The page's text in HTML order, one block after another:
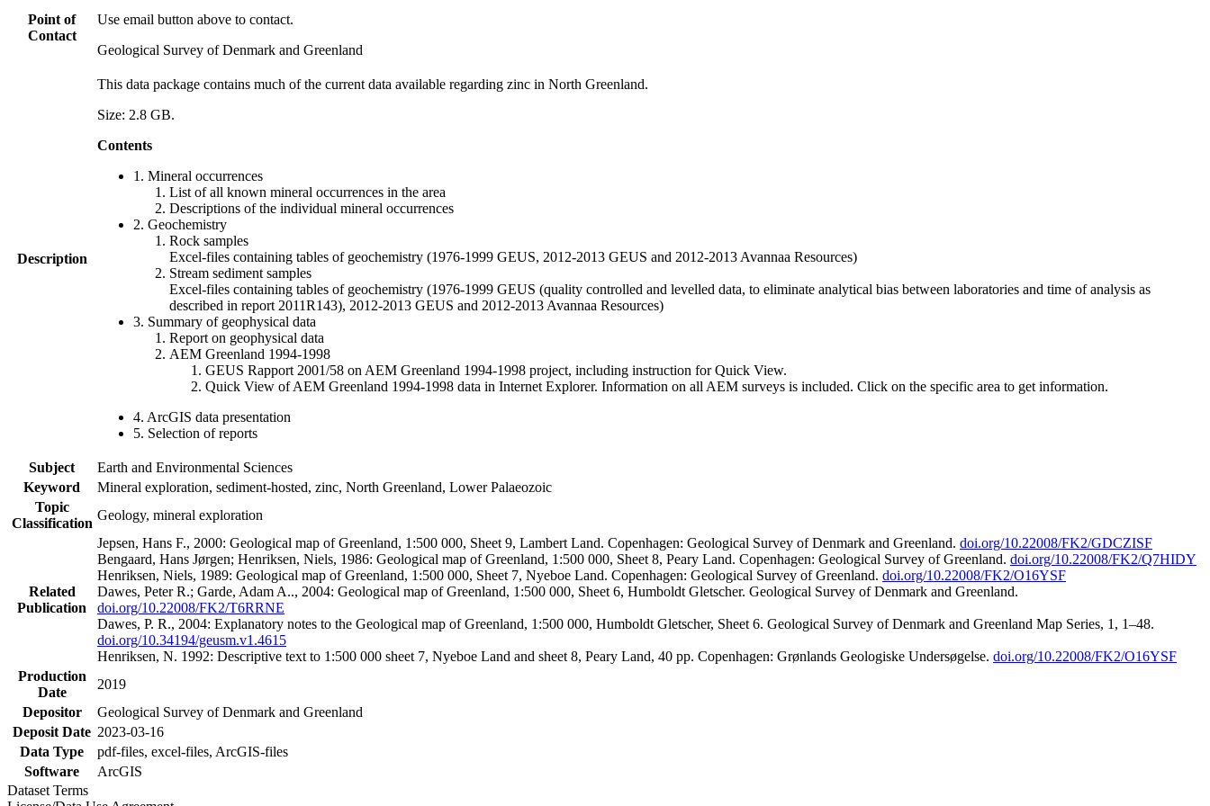
Point of
Contact
Use email button above to contact.
Geological Survey of Denmark and Greenland
Description
This data package contains much of the current data available regarding zinc in North Greenland.
Size: 2.8 GB.
Contents
1. Mineral occurrences
List of all known mineral occurrences in the area
Descriptions of the individual mineral occurrences
2. Geochemistry
Rock samples
Excel-files containing tables of geochemistry (1976-1999 GEUS, 2012-2013 GEUS and 2012-2013 Avannaa Resources)
Stream sediment samples
Excel-files containing tables of geochemistry (1976-1999 GEUS (quality controlled and levelled data, to eliminate analytical bias between laboratories and time of analysis as
described in report 2011R143), 2012-2013 GEUS and 2012-2013 Avannaa Resources)
3. Summary of geophysical data
Report on geophysical data
AEM Greenland 1994-1998
GEUS Rapport 2001/58 on AEM Greenland 1994-1998 project, including instruction for Quick View.
Quick View of AEM Greenland 1994-1998 data in Internet Explorer. Information on all AEM surveys is included. Click on the specific area to get information.
4. ArcGIS data presentation
5. Selection of reports
Subject
Earth and Environmental Sciences
Keyword
Mineral exploration, sediment-hosted, zinc, North Greenland, Lower Palaeozoic
Topic
Classification
Geology, mineral exploration
Related
Publication
Jepsen, Hans F., 2000: Geological map of Greenland, 1:500 000, Sheet 9, Lambert Land. Copenhagen: Geological Survey of Denmark and Greenland. doi.org/10.22008/FK2/GDCZISF
Bengaard, Hans Jørgen; Henriksen, Niels, 1986: Geological map of Greenland, 1:500 000, Sheet 8, Peary Land. Copenhagen: Geological Survey of Greenland. doi.org/10.22008/FK2/Q7HIDY
Henriksen, Niels, 1989: Geological map of Greenland, 1:500 000, Sheet 7, Nyeboe Land. Copenhagen: Geological Survey of Greenland. doi.org/10.22008/FK2/O16YSF
Dawes, Peter R.; Garde, Adam A.., 2004: Geological map of Greenland, 1:500 000, Sheet 6, Humboldt Gletscher. Geological Survey of Denmark and Greenland.
doi.org/10.22008/FK2/T6RRNE
Dawes, P. R., 2004: Explanatory notes to the Geological map of Greenland, 1:500 000, Humboldt Gletscher, Sheet 6. Geological Survey of Denmark and Greenland Map Series, 1, 1–48.
doi.org/10.34194/geusm.v1.4615
Henriksen, N. 1992: Descriptive text to 1:500 000 sheet 7, Nyeboe Land and sheet 8, Peary Land, 40 pp. Copenhagen: Grønlands Geologiske Undersøgelse. doi.org/10.22008/FK2/O16YSF
Production
Date
2019
Depositor
Geological Survey of Denmark and Greenland
Deposit Date 2023-03-16
Data Type
pdf-files, excel-files, ArcGIS-files
Software
ArcGIS
Dataset Terms